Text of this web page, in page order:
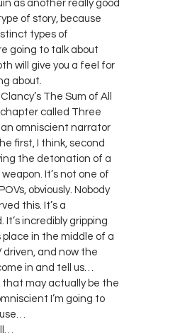
as another really good
of story, because
types of
going to talk about
will give you a feel for
about.
The Sum of All
called Three
omniscient narrator
first, I think, second
the detonation of a
It’s not one of
obviously. Nobody
this. It’s a
incredibly gripping
place in the middle of a
driven, and now the
in and tell us…
that may actually be the
I’m going to